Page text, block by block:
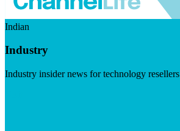
Indian
Industry
Industry insider news for technology resellers